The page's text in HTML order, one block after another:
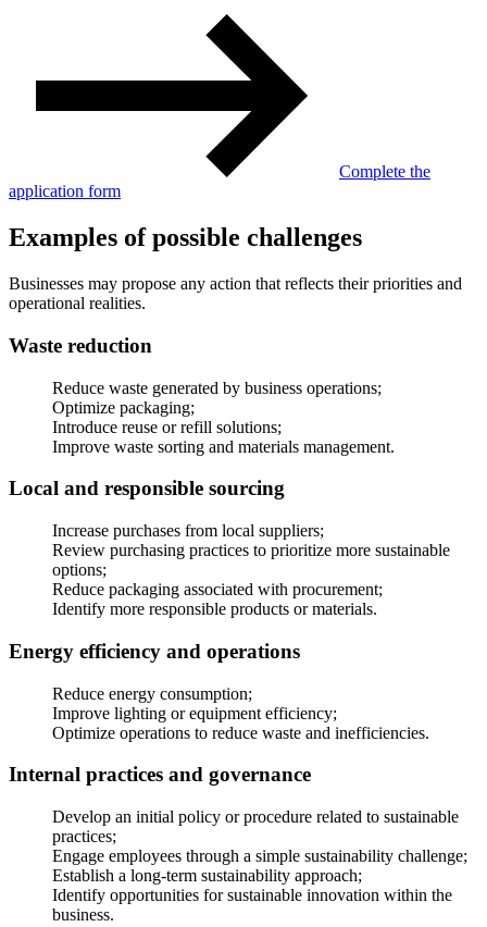
Complete the
application form
Examples of possible challenges
Businesses may propose any action that reflects their priorities and
operational realities.
Waste reduction
Reduce waste generated by business operations;
Optimize packaging;
Introduce reuse or refill solutions;
Improve waste sorting and materials management.
Local and responsible sourcing
Increase purchases from local suppliers;
Review purchasing practices to prioritize more sustainable
options;
Reduce packaging associated with procurement;
Identify more responsible products or materials.
Energy efficiency and operations
Reduce energy consumption;
Improve lighting or equipment efficiency;
Optimize operations to reduce waste and inefficiencies.
Internal practices and governance
Develop an initial policy or procedure related to sustainable
practices;
Engage employees through a simple sustainability challenge;
Establish a long-term sustainability approach;
Identify opportunities for sustainable innovation within the
business.